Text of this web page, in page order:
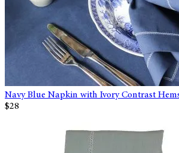
Navy Blue Napkin with Ivory Contrast
$28